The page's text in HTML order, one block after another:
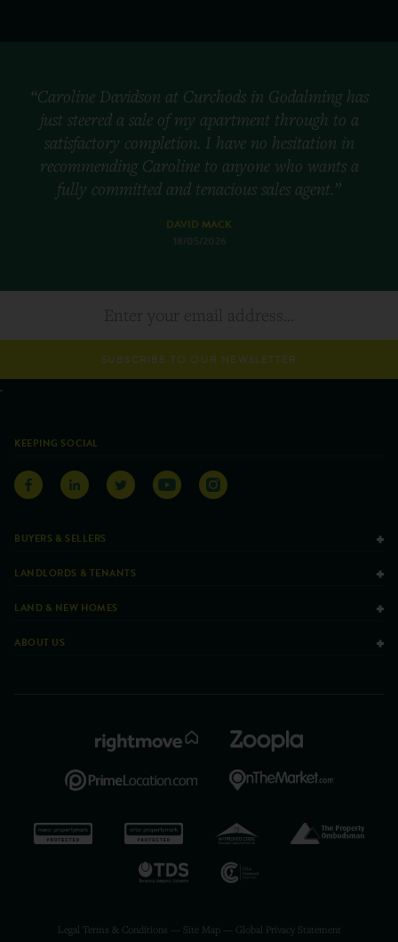
“Caroline Davidson at Curchods in Godalming has
just steered a sale of my apartment through to a
satisfactory completion. I have no hesitation in
recommending Caroline to anyone who wants a
fully committed and tenacious sales agent.”
DAVID MACK
18/05/2026
SUBSCRIBE TO OUR NEWSLETTER
KEEPING SOCIAL
BUYERS & SELLERS
LANDLORDS & TENANTS
LAND & NEW HOMES
ABOUT US
Legal Terms & Conditions Site Map— Global Privacy Statement